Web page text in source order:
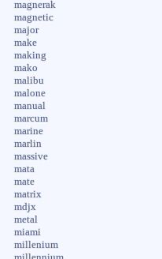
magnerak
magnetic
major
make
making
mako
malibu
malone
manual
marcum
marine
marlin
massive
mata
mate
matrix
mdjx
metal
miami
millenium